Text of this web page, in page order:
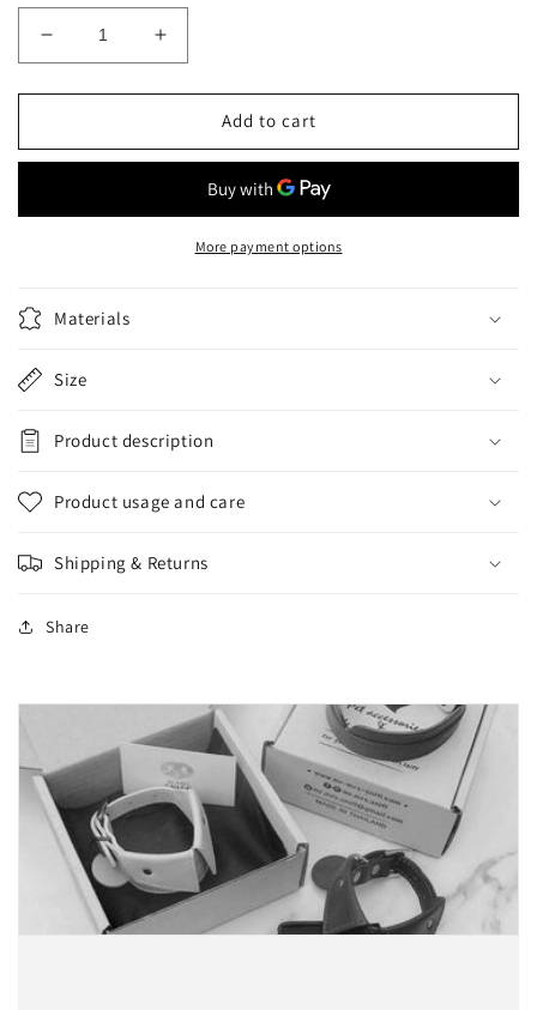
Decrease
quantity
for
Lightweight
Handle
Increase
quantity
for
Classic
Lightweight
Leather
Handle
Add to cart
More payment options
Materials
Size
Product description
Product usage and care
Shipping & Returns
Share